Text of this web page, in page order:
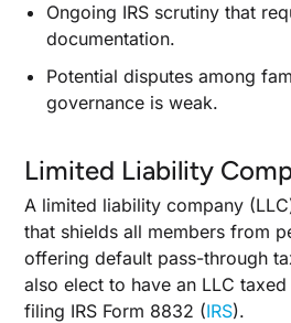
Ongoing IRS scrutiny that
documentation.
Potential disputes among
governance is weak.
Limited Liability
A limited liability company
that shields all members from
offering default pass-through
also elect to have an LLC
filing IRS Form 8832 (IRS).